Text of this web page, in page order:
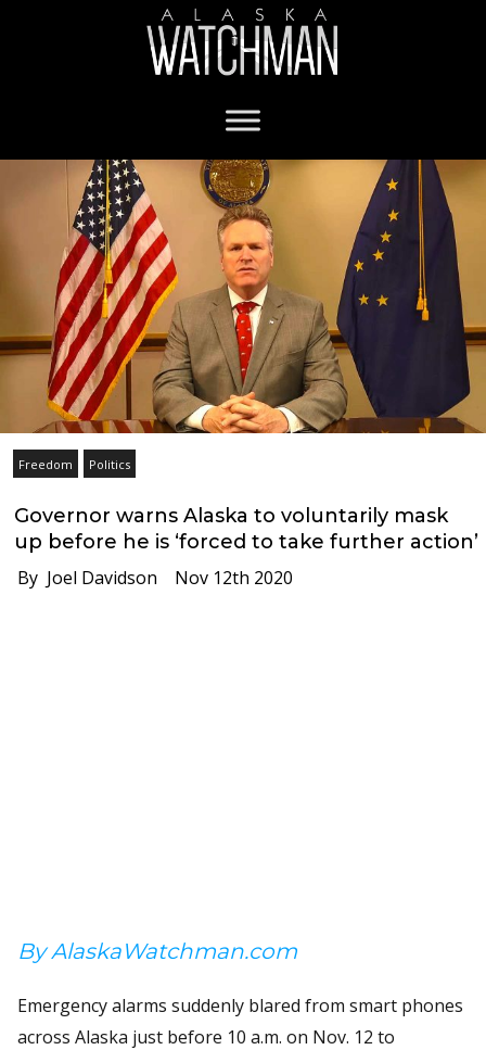
Freedom Politics
Governor warns Alaska to voluntarily mask
up before he is ‘forced to take further action’
By Joel Davidson Nov 12th 2020
By AlaskaWatchman.com
Emergency alarms suddenly blared from smart phones
across Alaska just before 10 a.m. on Nov. 12 to